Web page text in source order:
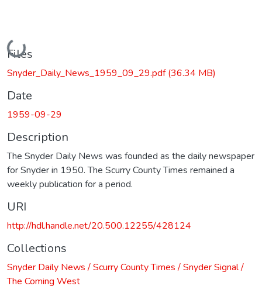
Loading...
Files
Snyder_Daily_News_1959_09_29.pdf(36.34 MB)
Date
1959-09-29
Description
The Snyder Daily News was founded as the daily newspaper
for Snyder in 1950. The Scurry County Times remained a
weekly publication for a period.
URI
http://hdl.handle.net/20.500.12255/428124
Collections
Snyder Daily News / Scurry County Times / Snyder Signal /
The Coming West